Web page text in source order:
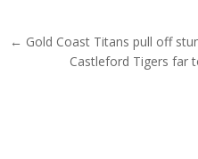
Post navigation
← Gold Coast Titans pull off
Castleford Tigers far